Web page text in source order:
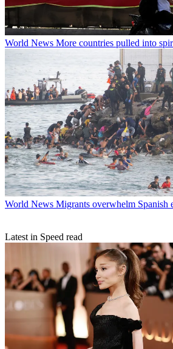
World News More countries pulled into
World News Migrants overwhelm Spanish
Latest in Speed read